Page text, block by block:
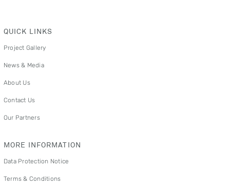
QUICK LINKS
Project Gallery
News & Media
About Us
Contact Us
Our Partners
MORE INFORMATION
Data Protection Notice
Terms & Conditions